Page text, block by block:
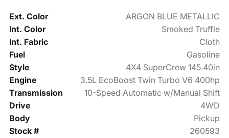
Ext. Color
ARGON BLUE METALLIC
Int. Color
Smoked Truffle
Int. Fabric
Cloth
Fuel
Gasoline
Style
4X4 SuperCrew 145.40in
Engine
3.5L EcoBoost Twin Turbo V6 400hp
Transmission
10-Speed Automatic w/Manual Shift
Drive
4WD
Body
Pickup
Stock #
260593